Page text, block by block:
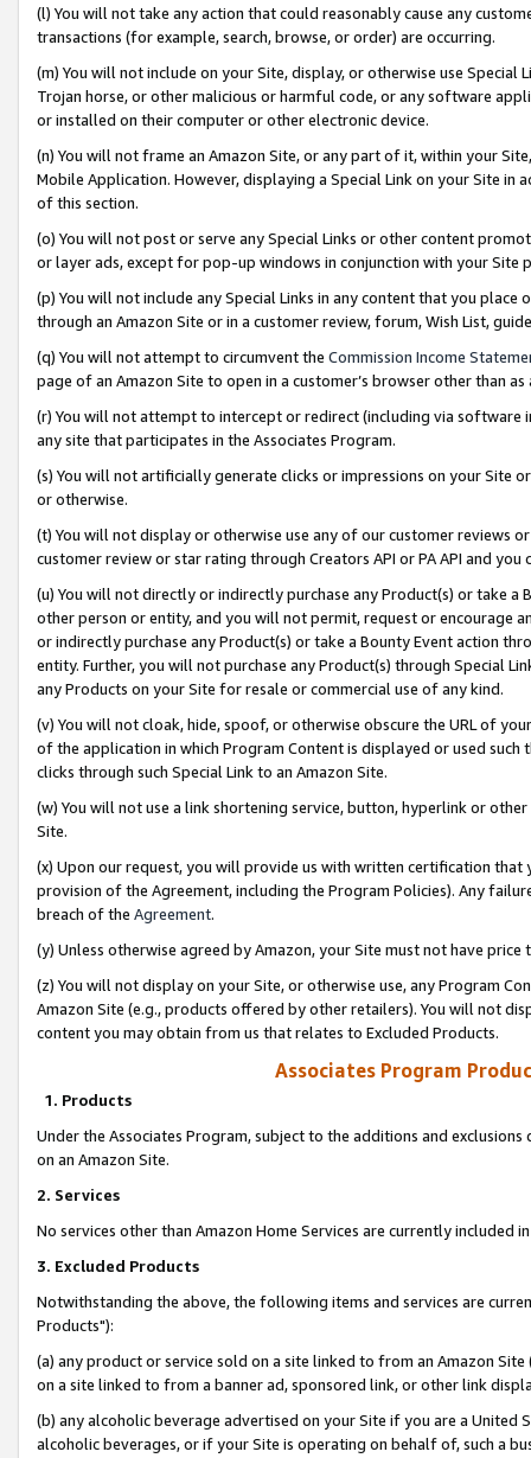
(l) You will not take any action that could reasonably cause any
transactions (for example, search, browse, or order) are occurring.
(m) You will not include on your Site, display, or otherwise use
Trojan horse, or other malicious or harmful code, or any software
or installed on their computer or other electronic device.
(n) You will not frame an Amazon Site, or any part of it, within your
Mobile Application. However, displaying a Special Link on your Site
of this section.
(o) You will not post or serve any Special Links or other content
or layer ads, except for pop-up windows in conjunction with your
(p) You will not include any Special Links in any content that you
through an Amazon Site or in a customer review, forum, Wish List,
(q) You will not attempt to circumvent the Commission Income
page of an Amazon Site to open in a customer’s browser other than
(r) You will not attempt to intercept or redirect (including via software
any site that participates in the Associates Program.
(s) You will not artificially generate clicks or impressions on your Site
or otherwise.
(t) You will not display or otherwise use any of our customer reviews
customer review or star rating through Creators API or PA API and
(u) You will not directly or indirectly purchase any Product(s) or take
other person or entity, and you will not permit, request or encourage
or indirectly purchase any Product(s) or take a Bounty Event action
entity. Further, you will not purchase any Product(s) through Special
any Products on your Site for resale or commercial use of any kind.
(v) You will not cloak, hide, spoof, or otherwise obscure the URL of
of the application in which Program Content is displayed or used
clicks through such Special Link to an Amazon Site.
(w) You will not use a link shortening service, button, hyperlink or
Site.
(x) Upon our request, you will provide us with written certification
provision of the Agreement, including the Program Policies). Any
breach of the Agreement.
(y) Unless otherwise agreed by Amazon, your Site must not have
(z) You will not display on your Site, or otherwise use, any Program
Amazon Site (e.g., products offered by other retailers). You will not
content you may obtain from us that relates to Excluded Products.
Associates Program
1. Products
Under the Associates Program, subject to the additions and
on an Amazon Site.
2. Services
No services other than Amazon Home Services are currently included
3. Excluded Products
Notwithstanding the above, the following items and services are
Products"):
(a) any product or service sold on a site linked to from an Amazon
on a site linked to from a banner ad, sponsored link, or other link
(b) any alcoholic beverage advertised on your Site if you are a
alcoholic beverages, or if your Site is operating on behalf of, such a